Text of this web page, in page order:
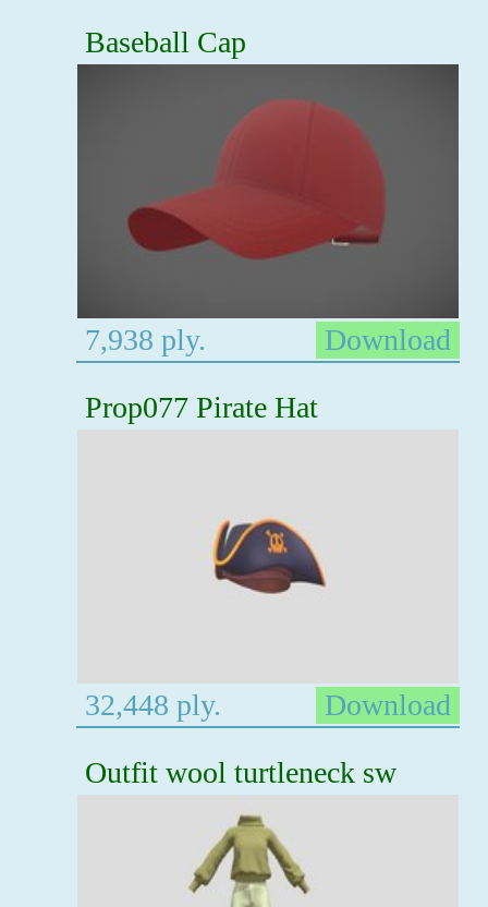
Baseball Cap
7,938 ply.
Download
Prop077 Pirate Hat
32,448 ply.
Download
Outfit wool turtleneck sw